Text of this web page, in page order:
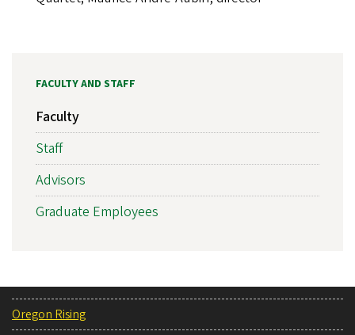
FACULTY AND STAFF
Faculty
Staff
Advisors
Graduate Employees
Oregon Rising